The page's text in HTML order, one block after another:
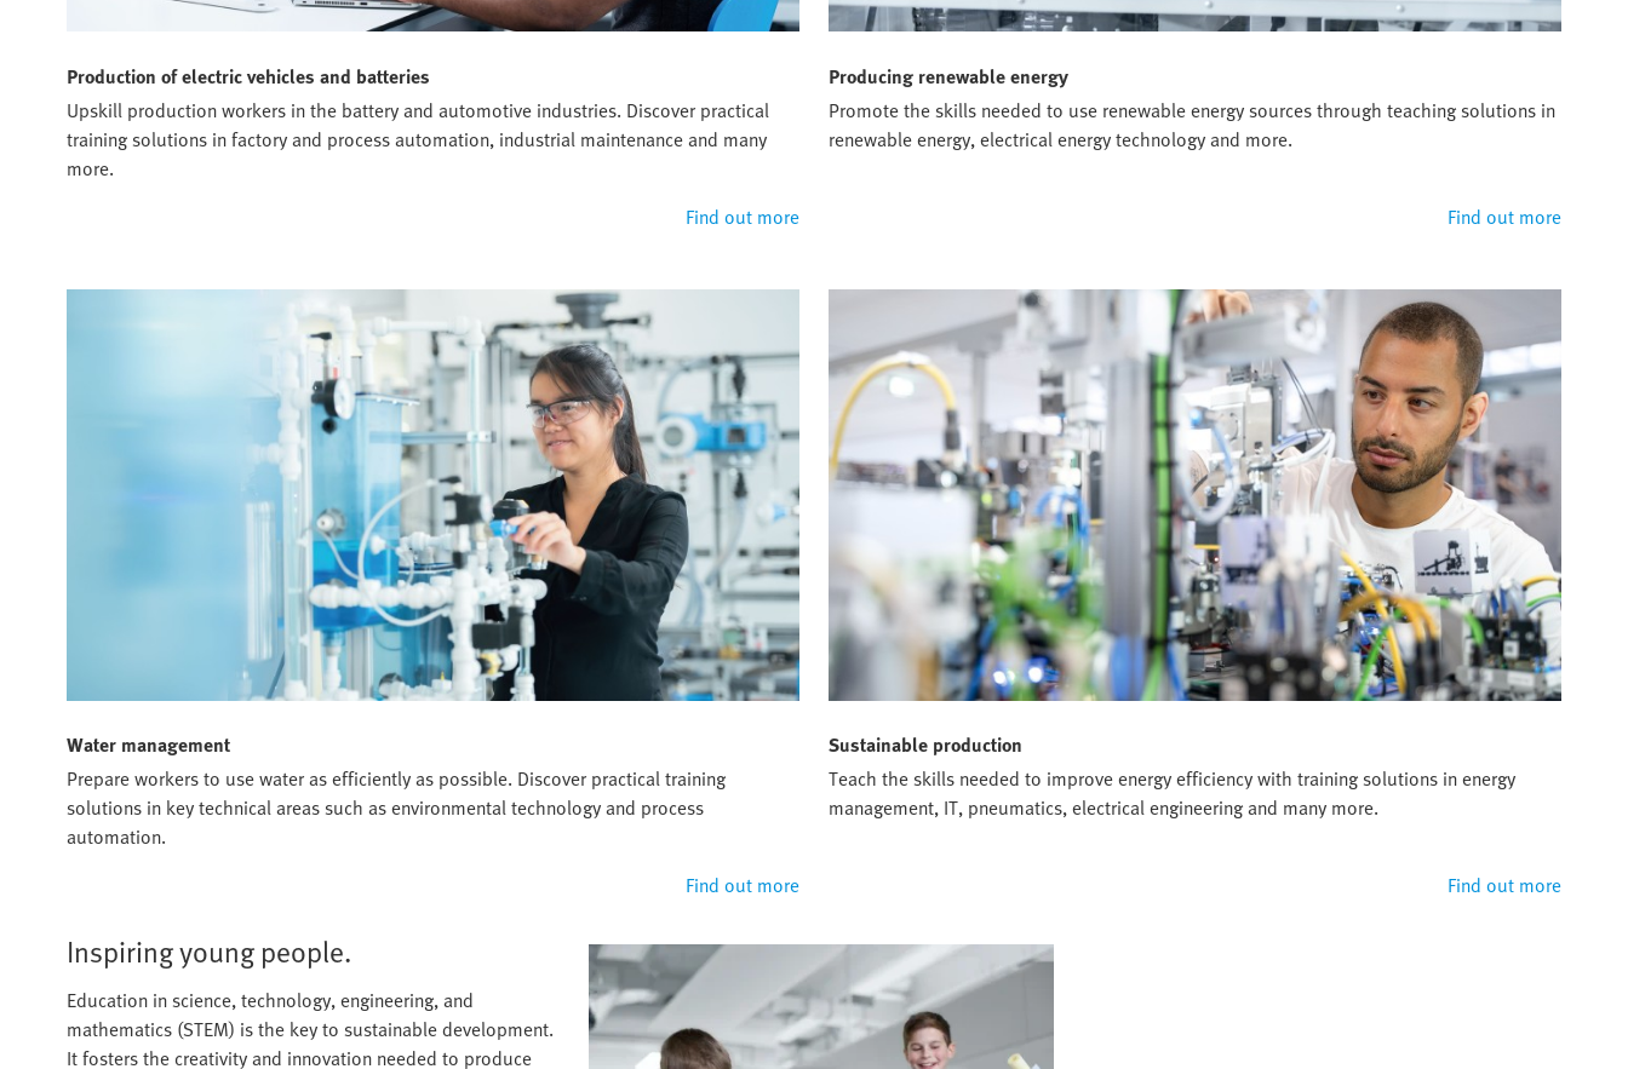
Production of electric vehicles and batteries
Upskill production workers in the battery and automotive industries. Discover practical
training solutions in factory and process automation, industrial maintenance and many
more.
Find out more
Producing renewable energy
Promote the skills needed to use renewable energy sources through teaching solutions in
renewable energy, electrical energy technology and more.
Find out more
Water management
Prepare workers to use water as efficiently as possible. Discover practical training
solutions in key technical areas such as environmental technology and process
automation.
Find out more
Sustainable production
Teach the skills needed to improve energy efficiency with training solutions in energy
management, IT, pneumatics, electrical engineering and many more.
Find out more
Inspiring young people.
Education in science, technology, engineering, and
mathematics (STEM) is the key to sustainable development.
It fosters the creativity and innovation needed to produce